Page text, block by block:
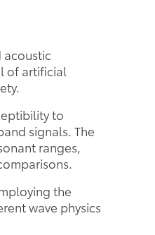
acoustic
of artificial
to
signals. The
ranges,
the
wave physics